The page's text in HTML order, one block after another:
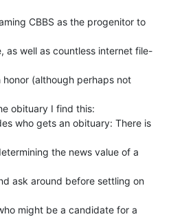
CBBS as the progenitor to
as well as countless internet file-
honor (although perhaps not
obituary I find this:
who gets an obituary: There is
the news value of a
ask around before settling on
might be a candidate for a